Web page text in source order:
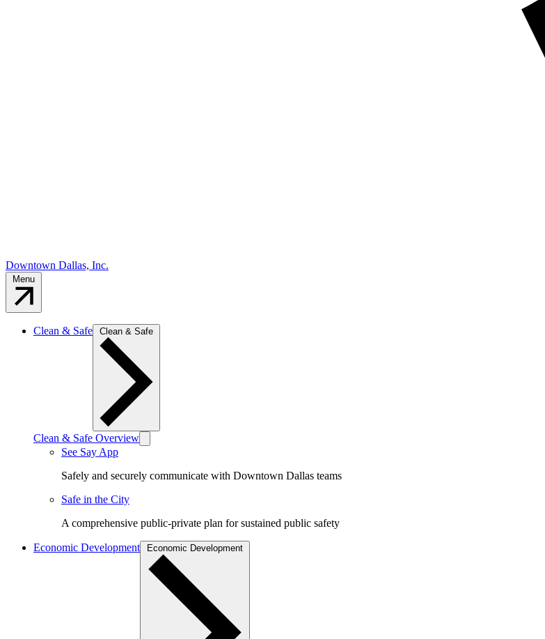
Downtown Dallas, Inc.
Clean & Safe
Clean & Safe Overview
See Say App
Safely and securely communicate with Downtown Dallas teams
Safe in the City
A comprehensive public-private plan for sustained public safety
Economic Development